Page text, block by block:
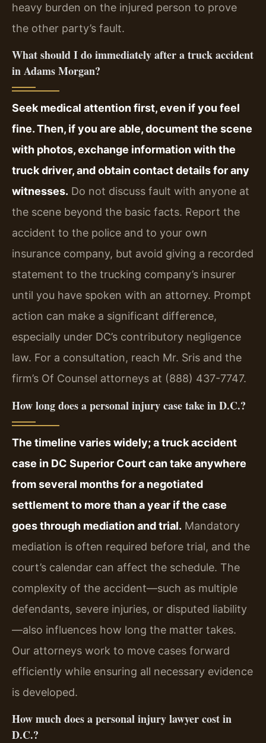
heavy burden on the injured person to prove
the other party’s fault.
What should I do immediately after a truck accident
in Adams Morgan?
Seek medical attention first, even if you feel
fine. Then, if you are able, document the scene
with photos, exchange information with the
truck driver, and obtain contact details for any
witnesses. Do not discuss fault with anyone at
the scene beyond the basic facts. Report the
accident to the police and to your own
insurance company, but avoid giving a recorded
statement to the trucking company’s insurer
until you have spoken with an attorney. Prompt
action can make a significant difference,
especially under DC’s contributory negligence
law. For a consultation, reach Mr. Sris and the
firm’s Of Counsel attorneys at (888) 437-7747.
How long does a personal injury case take in D.C.?
The timeline varies widely; a truck accident
case in DC Superior Court can take anywhere
from several months for a negotiated
settlement to more than a year if the case
goes through mediation and trial. Mandatory
mediation is often required before trial, and the
court’s calendar can affect the schedule. The
complexity of the accident—such as multiple
defendants, severe injuries, or disputed liability
—also influences how long the matter takes.
Our attorneys work to move cases forward
efficiently while ensuring all necessary evidence
is developed.
How much does a personal injury lawyer cost in
D.C.?